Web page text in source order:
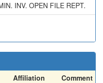
INV. OPEN FILE REPT.
Affiliation
Comment